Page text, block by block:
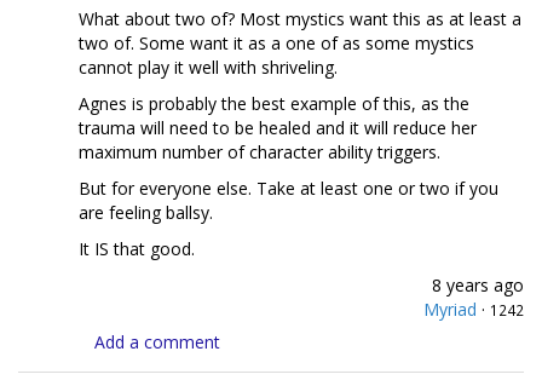
What about two of? Most mystics want this as at least a
two of. Some want it as a one of as some mystics
cannot play it well with shriveling.
Agnes is probably the best example of this, as the
trauma will need to be healed and it will reduce her
maximum number of character ability triggers.
But for everyone else. Take at least one or two if you
are feeling ballsy.
It IS that good.
8 years ago
Myriad · 1242
Add a comment